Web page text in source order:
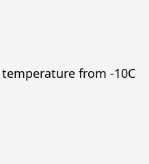
from -10C